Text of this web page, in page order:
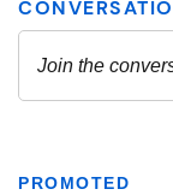
PROMOTED